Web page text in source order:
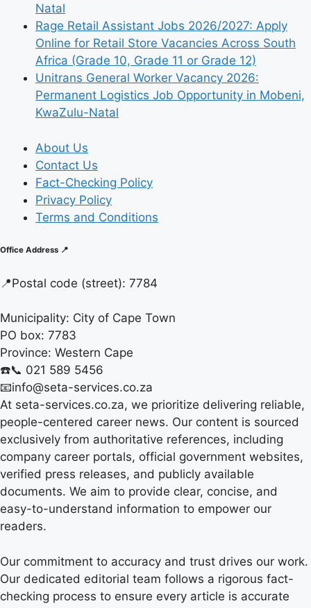
Natal
Rage Retail Assistant Jobs 2026/2027: Apply
Online for Retail Store Vacancies Across South
Africa (Grade 10, Grade 11 or Grade 12)
Unitrans General Worker Vacancy 2026:
Permanent Logistics Job Opportunity in Mobeni,
KwaZulu-Natal
About Us
Contact Us
Fact-Checking Policy
Privacy Policy
Terms and Conditions
Office Address 📍
📍Postal code (street): 7784
Municipality: City of Cape Town
PO box: 7783
Province: Western Cape
☎️📞 021 589 5456
📧info@seta-services.co.za
At seta-services.co.za, we prioritize delivering reliable,
people-centered career news. Our content is sourced
exclusively from authoritative references, including
company career portals, official government websites,
verified press releases, and publicly available
documents. We aim to provide clear, concise, and
easy-to-understand information to empower our
readers.
Our commitment to accuracy and trust drives our work.
Our dedicated editorial team follows a rigorous fact-
checking process to ensure every article is accurate